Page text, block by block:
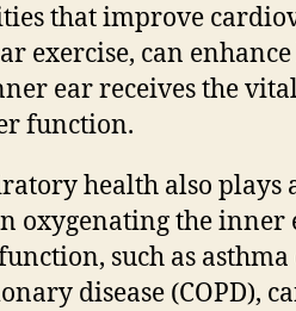
that improve
exercise, can
ear receives the
function.
health also
oxygenating the inner
such as
disease (COPD),